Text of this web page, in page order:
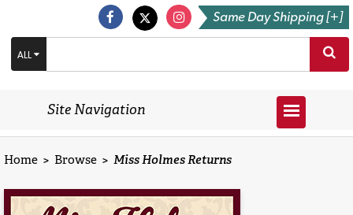
Same Day Shipping [+]
ALL
Site Navigation
Home > Browse > Miss Holmes Returns